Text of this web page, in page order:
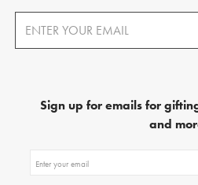
Sign up for emails for
and
up